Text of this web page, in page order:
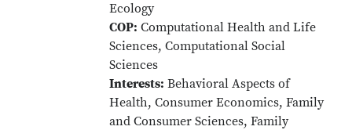
Ecology
COP: Computational Health and Life
Sciences, Computational Social
Sciences
Interests: Behavioral Aspects of
Health, Consumer Economics, Family
and Consumer Sciences, Family